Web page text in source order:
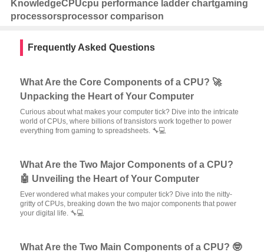
KnowledgeCPUcpu performance ladder chartgaming
processorsprocessor comparison
Frequently Asked Questions
What Are the Core Components of a CPU? 🚀
Unpacking the Heart of Your Computer
Curious about what makes your computer tick? Dive into the intricate
world of CPUs, where billions of transistors work together to power
everything from gaming to spreadsheets. 🔧💻
What Are the Two Major Components of a CPU?
🤖 Unveiling the Heart of Your Computer
Ever wondered what makes your computer tick? Dive into the nitty-
gritty of CPUs, breaking down the two major components that power
your digital life. 🔧💻
What Are the Two Main Components of a CPU? 🤓